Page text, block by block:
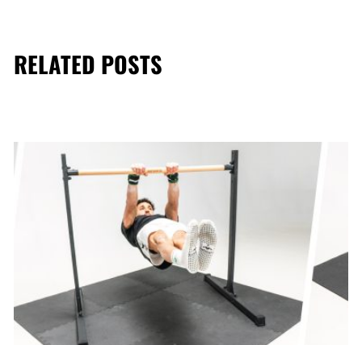
RELATED POSTS